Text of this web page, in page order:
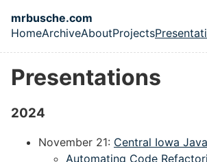
Skip to main content
mrbusche.com
Top level navigation
HomeArchiveAboutProjects
Presentations
2024
November 21: Central Iowa
Automating Code